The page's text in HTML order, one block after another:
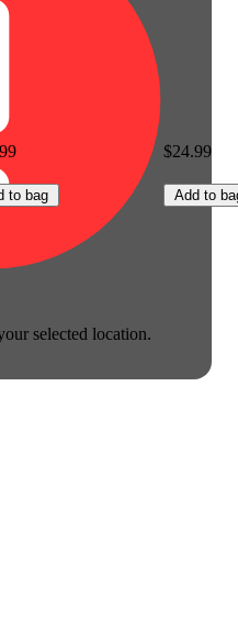
selected location.
to bag
$24.99
Add to